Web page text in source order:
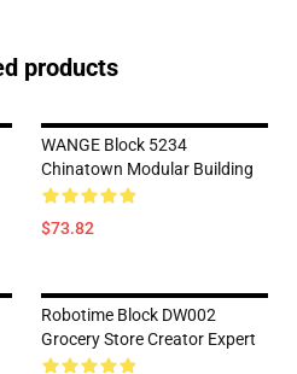
products
WANGE Block 5234
Chinatown Modular Building
$73.82
Robotime Block DW002
Grocery Store Creator Expert